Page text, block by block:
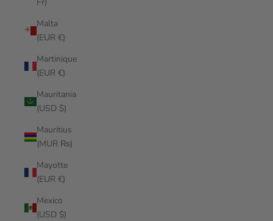
Malta
(EUR €)
Martinique
(EUR €)
Mauritania
(USD $)
Mauritius
(MUR ₨)
Mayotte
(EUR €)
Mexico
(USD $)